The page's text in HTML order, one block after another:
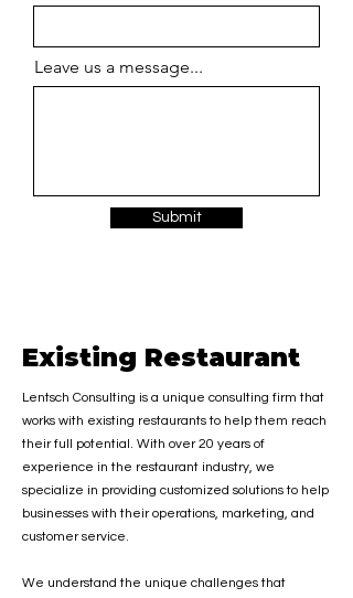
Leave us a message...
Submit
Existing Restaurant
Lentsch Consulting is a unique consulting firm that
works with existing restaurants to help them reach
their full potential. With over 20 years of
experience in the restaurant industry, we
specialize in providing customized solutions to help
businesses with their operations, marketing, and
customer service.
We understand the unique challenges that